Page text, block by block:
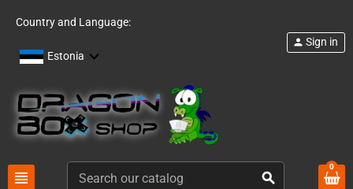
Country and Language:
Estonia
view_headline search
person Sign in
0